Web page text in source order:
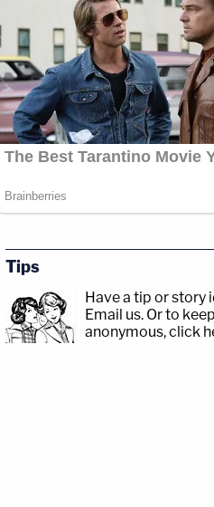
www.facebook.com/
Tips
Have a tip or story
Email us. Or to
anonymous, click